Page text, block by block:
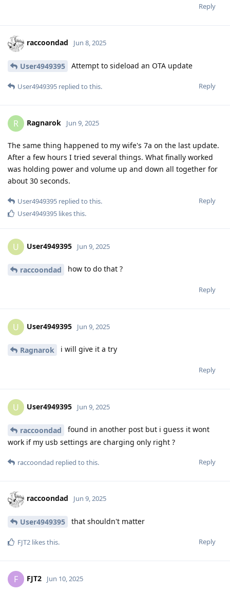
Reply
raccoondad Jun 8, 2025
User4949395 Attempt to sideload an OTA update
Reply
User4949395 replied to this.
R Ragnarok Jun 9, 2025
The same thing happened to my wife's 7a on the last update.
After a few hours I tried several things. What finally worked
was holding power and volume up and down all together for
about 30 seconds.
Reply
User4949395 replied to this.
User4949395 likes this.
U User4949395 Jun 9, 2025
raccoondad how to do that ?
Reply
U User4949395 Jun 9, 2025
Ragnarok i will give it a try
Reply
U User4949395 Jun 9, 2025
raccoondad
found in another post but i guess it wont
work if my usb settings are charging only right ?
Reply
raccoondad replied to this.
raccoondad Jun 9, 2025
User4949395 that shouldn't matter
Reply
FJT2 likes this.
F FJT2 Jun 10, 2025